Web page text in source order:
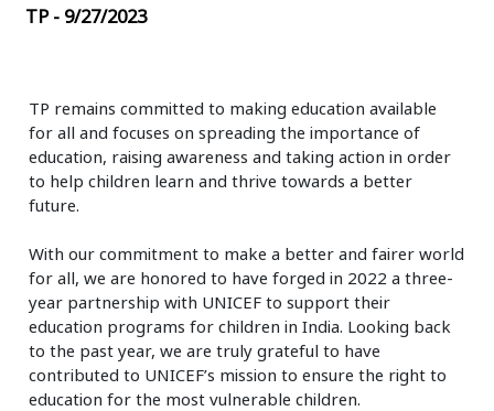
TP - 9/27/2023
TP remains committed to making education available
for all and focuses on spreading the importance of
education, raising awareness and taking action in order
to help children learn and thrive towards a better
future.
With our commitment to make a better and fairer world
for all, we are honored to have forged in 2022 a three-
year partnership with UNICEF to support their
education programs for children in India. Looking back
to the past year, we are truly grateful to have
contributed to UNICEF’s mission to ensure the right to
education for the most vulnerable children.